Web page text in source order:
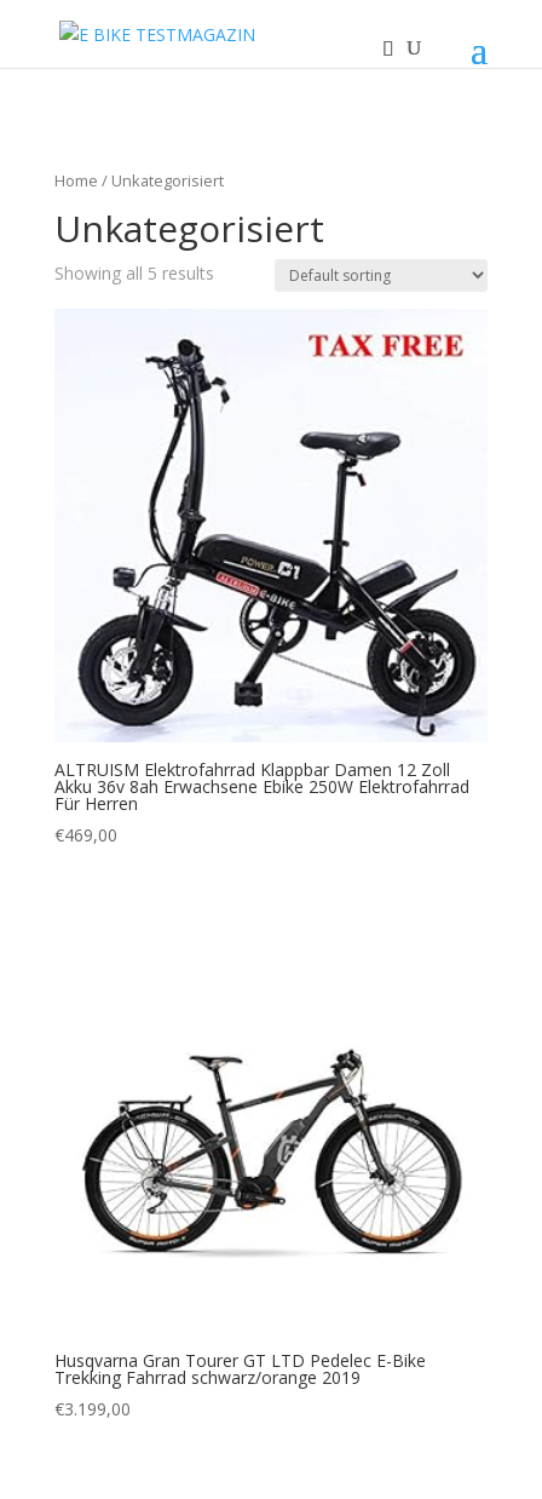
Home / Unkategorisiert
Unkategorisiert
Showing all 5 results
ALTRUISM Elektrofahrrad Klappbar Damen 12 Zoll
Akku 36v 8ah Erwachsene Ebike 250W Elektrofahrrad
Für Herren
€469,00
Husqvarna Gran Tourer GT LTD Pedelec E-Bike
Trekking Fahrrad schwarz/orange 2019
€3.199,00